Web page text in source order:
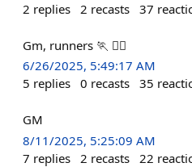
2 replies 2 recasts 37
Gm, runners 🏃 🏃‍♂️
6/26/2025, 5:49:17 AM
5 replies 0 recasts 35
GM
8/11/2025, 5:25:09 AM
7 replies 2 recasts 22